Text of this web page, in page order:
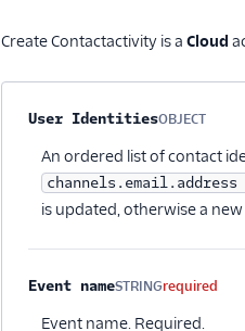
Create Contactactivity is a Cloud
Property nameTypeRequired
User IdentitiesOBJECT
An ordered list of contact
is updated, otherwise a
Event nameSTRINGrequired
Event name. Required.